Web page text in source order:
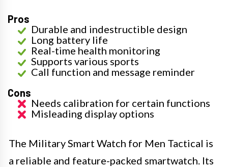
Pros
Durable and indestructible design
Long battery life
Real-time health monitoring
Supports various sports
Call function and message reminder
Cons
Needs calibration for certain functions
Misleading display options
The Military Smart Watch for Men Tactical is
a reliable and feature-packed smartwatch. Its